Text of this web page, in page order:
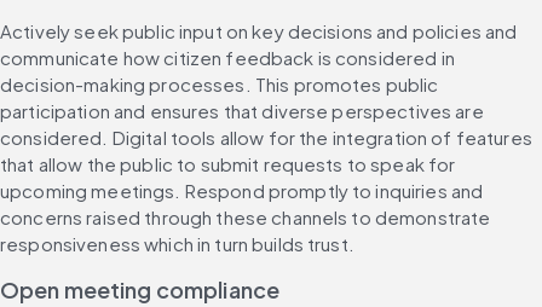
Actively seek public input on key decisions and policies and
communicate how citizen feedback is considered in
decision-making processes. This promotes public
participation and ensures that diverse perspectives are
considered. Digital tools allow for the integration of features
that allow the public to submit requests to speak for
upcoming meetings. Respond promptly to inquiries and
concerns raised through these channels to demonstrate
responsiveness which in turn builds trust.
Open meeting compliance